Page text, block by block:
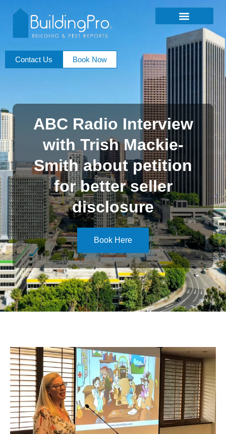
Contact Us Book Now
ABC Radio Interview
with Trish Mackie-
Smith about petition
for better seller
disclosure
Book Here